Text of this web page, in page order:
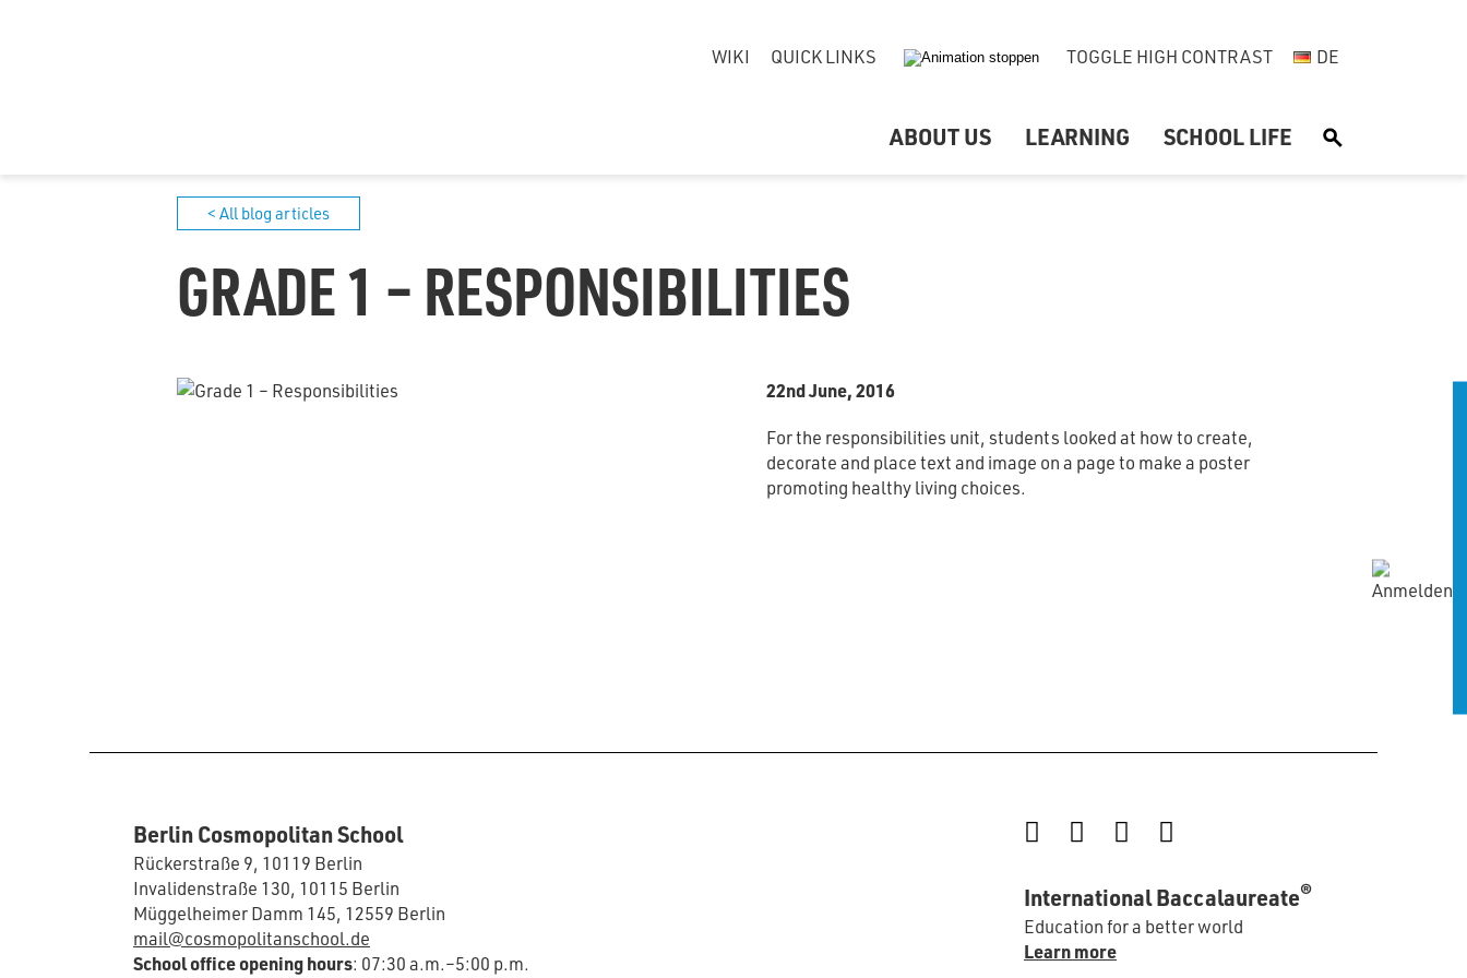
WIKI QUICK LINKS TOGGLE HIGH CONTRAST DE
ABOUT US LEARNING SCHOOL LIFE S
< All blog articles
GRADE 1 – RESPONSIBILITIES
22nd June, 2016
For the responsibilities unit, students looked at how to create,
decorate and place text and image on a page to make a poster
promoting healthy living choices.
Berlin Cosmopolitan School
Rückerstraße 9, 10119 Berlin
Invalidenstraße 130, 10115 Berlin
Müggelheimer Damm 145, 12559 Berlin
mail@cosmopolitanschool.de
School office opening hours: 07:30 a.m.–5:00 p.m.
InstagramFacebookLinkedIn
International Baccalaureate®
Education for a better world
Learn more